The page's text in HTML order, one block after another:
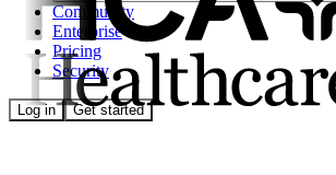
Community
Enterprise
Pricing
Security
Log in Get started